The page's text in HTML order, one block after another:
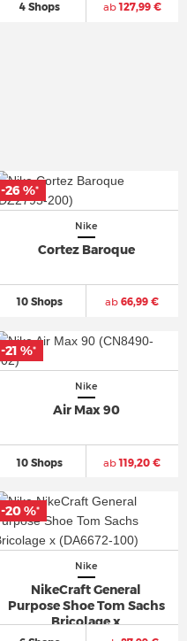
4 Shops ab127,99 €
Nike
Cortez Baroque
10 Shops ab 66,99 €
-26 %*
Nike
Air Max 90
10 Shops ab119,20 €
-21 %*
Nike
NikeCraft General
Purpose Shoe Tom Sachs
Bricolage x
-20 %*